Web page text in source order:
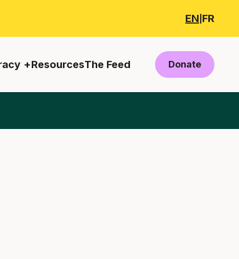
EN FR
ResourcesThe Feed Donate